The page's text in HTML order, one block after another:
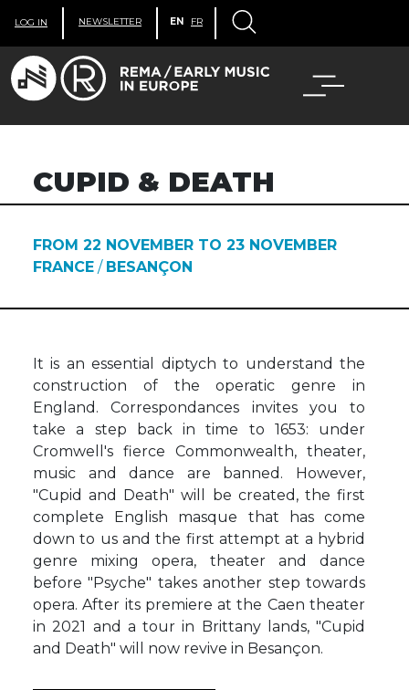
LOG IN NEWSLETTER EN FR
CUPID & DEATH
FROM 22 NOVEMBER TO 23 NOVEMBER
FRANCE / BESANÇON
It is an essential diptych to understand the
construction of the operatic genre in
England. Correspondances invites you to
take a step back in time to 1653: under
Cromwell's fierce Commonwealth, theater,
music and dance are banned. However,
"Cupid and Death" will be created, the first
complete English masque that has come
down to us and the first attempt at a hybrid
genre mixing opera, theater and dance
before "Psyche" takes another step towards
opera. After its premiere at the Caen theater
in 2021 and a tour in Brittany lands, "Cupid
and Death" will now revive in Besançon.